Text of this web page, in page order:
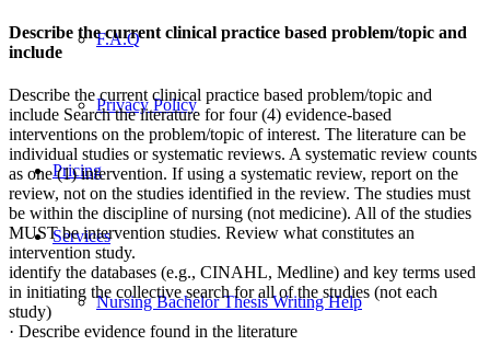
F.A.Q
Privacy Policy
Pricing
Services
Nursing Bachelor Thesis Writing Help
Describe the current clinical practice based problem/topic and
include
Describe the current clinical practice based problem/topic and
include Search the literature for four (4) evidence-based
interventions on the problem/topic of interest. The literature can be
individual studies or systematic reviews. A systematic review counts
as one (1) intervention. If using a systematic review, report on the
review, not on the studies identified in the review. The studies must
be within the discipline of nursing (not medicine). All of the studies
MUST be intervention studies. Review what constitutes an
intervention study.
identify the databases (e.g., CINAHL, Medline) and key terms used
in initiating the collective search for all of the studies (not each
study)
· Describe evidence found in the literature